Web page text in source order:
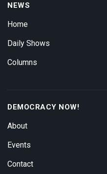
NEWS
Home
Daily Shows
Columns
DEMOCRACY NOW!
About
Events
Contact